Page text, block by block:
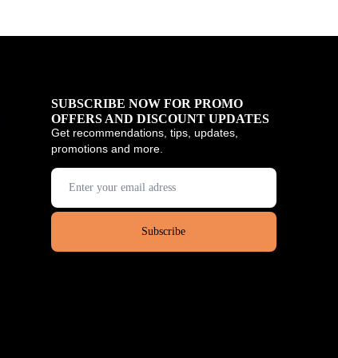
SUBSCRIBE NOW FOR PROMO
OFFERS AND DISCOUNT UPDATES
Get recommendations, tips, updates,
promotions and more.